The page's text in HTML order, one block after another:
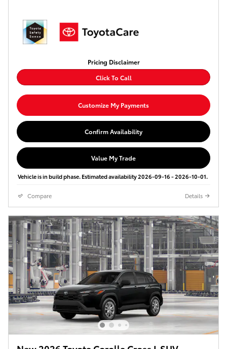
Pricing Disclaimer
Click To Call
Customize My Payments
Confirm Availability
Value My Trade
Vehicle is in build phase. Estimated availability 2026-09-16 - 2026-10-01.
Compare Details